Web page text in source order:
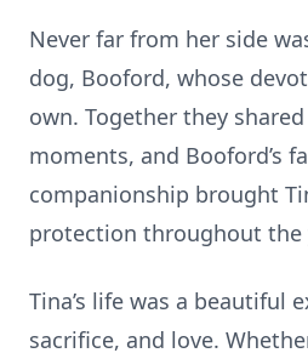
Never far from her side
dog, Booford, whose
own. Together they
moments, and Booford’s
companionship brought
protection throughout the
Tina’s life was a beautiful
sacrifice, and love.